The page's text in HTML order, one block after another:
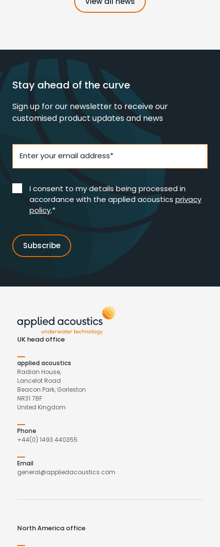
Stay ahead of the curve
Sign up for our newsletter to receive our
customised product updates and news
Enter your email address*
I consent to my details being processed in
accordance with the applied acoustics privacy
policy.*
UK head office
applied acoustics
Radian House,
Lancelot Road
Beacon Park, Gorleston
NR31 7BF
United Kingdom
Phone
+44(0) 1493 440355
Email
general@appliedacoustics.com
North America office